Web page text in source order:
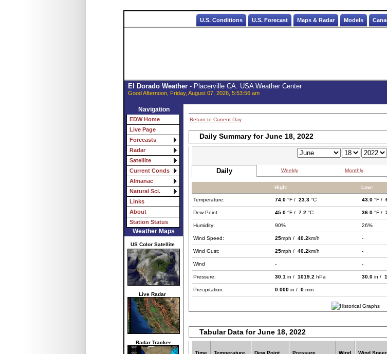
U.S. Conditions U.S. Forecast Maps & Radar Models
El Dorado Weather- Placerville CA. USA Weather Center
Good Afternoon, Friday, August 07, 2026, 5:53:56 am
Navigation
EDW Home
Live Page
Forecasts
Radar
Satellite
Current Conds
Almanac
Natural Sci.
Links
About
Station Status
Weather Maps
US Color Satellite
Live Radar
Radar Tracker
Return to Current Day
Daily Summary for June 18, 2022
Daily Weekly Monthly
High: Low:
Temperature: 74.0 °F / 23.3 °C 43.0 °F /
Dew Point: 45.0 °F / 7.2 °C 36.0 °F /
Humidity: 90% 26%
Wind Speed: 25mph / 40.2km/h -
Wind Gust: 25mph / 40.2km/h -
Wind - -
Pressure: 30.1 in / 1019.2 hPa 30.0 in /
Precipitation: 0.000 in / 0 mm
Tabular Data for June 18, 2022
Time Temperature Dew Point Pressure Wind Wind